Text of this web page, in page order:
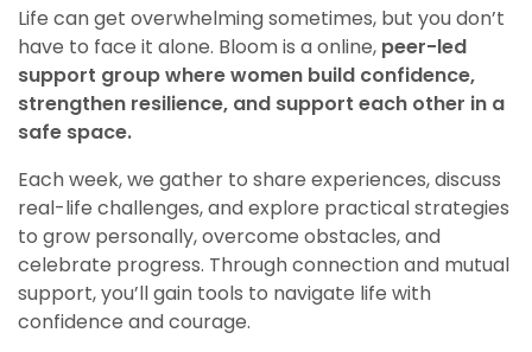
Life can get overwhelming sometimes, but you don’t
have to face it alone. Bloom is a online, peer-led
support group where women build confidence,
strengthen resilience, and support each other in a
safe space.
Each week, we gather to share experiences, discuss
real-life challenges, and explore practical strategies
to grow personally, overcome obstacles, and
celebrate progress. Through connection and mutual
support, you’ll gain tools to navigate life with
confidence and courage.